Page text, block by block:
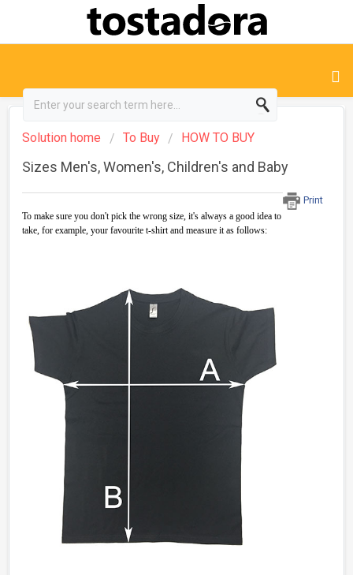
Solution home To Buy HOW TO BUY
Sizes Men's, Women's, Children's and Baby
Print
To make sure you don't pick the wrong size, it's always a good idea to
take, for example, your favourite t-shirt and measure it as follows: